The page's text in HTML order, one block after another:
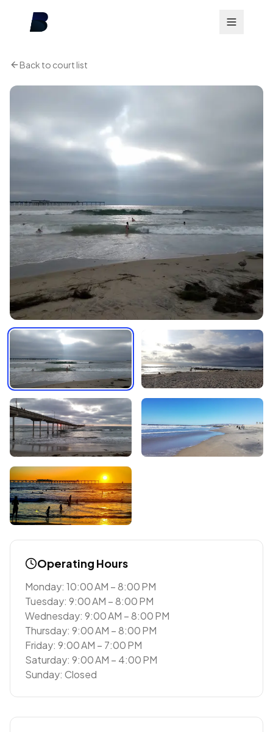
Back to court list
Operating Hours
Monday: 10:00 AM – 8:00 PM
Tuesday: 9:00 AM – 8:00 PM
Wednesday: 9:00 AM – 8:00 PM
Thursday: 9:00 AM – 8:00 PM
Friday: 9:00 AM – 7:00 PM
Saturday: 9:00 AM – 4:00 PM
Sunday: Closed